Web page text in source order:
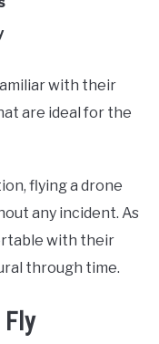
with their
are ideal for the
flying a drone
any incident. As
with their
through time.